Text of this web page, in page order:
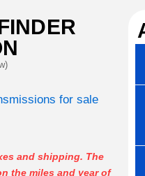
for sale
and shipping. The
the miles and year of